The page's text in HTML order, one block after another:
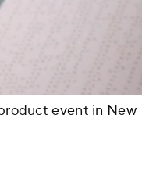
event in New